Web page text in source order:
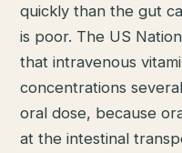
quickly than the gut
is poor. The US
that intravenous
concentrations
oral dose, because
at the intestinal